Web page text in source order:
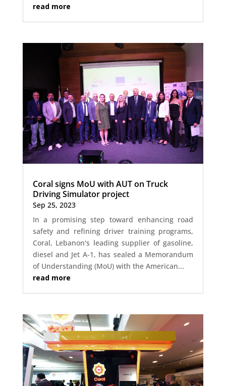
read more
Coral signs MoU with AUT on Truck
Driving Simulator project
Sep 25, 2023
In a promising step toward enhancing road
safety and refining driver training programs,
Coral, Lebanon's leading supplier of gasoline,
diesel and Jet A-1, has sealed a Memorandum
of Understanding (MoU) with the American...
read more